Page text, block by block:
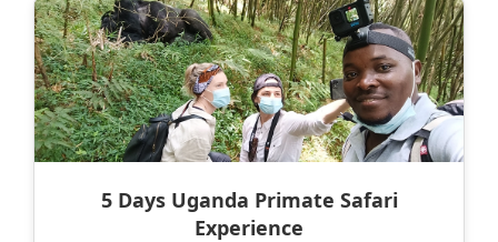
5 Days Uganda Primate Safari
Experience